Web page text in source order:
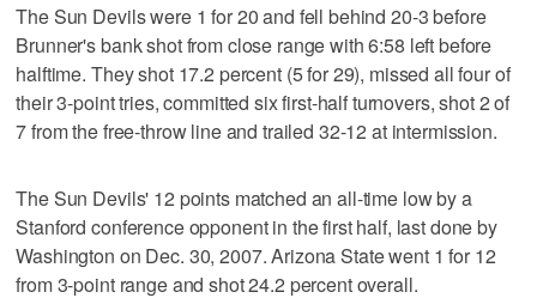
The Sun Devils were 1 for 20 and fell behind 20-3 before
Brunner's bank shot from close range with 6:58 left before
halftime. They shot 17.2 percent (5 for 29), missed all four of
their 3-point tries, committed six first-half turnovers, shot 2 of
7 from the free-throw line and trailed 32-12 at intermission.
The Sun Devils' 12 points matched an all-time low by a
Stanford conference opponent in the first half, last done by
Washington on Dec. 30, 2007. Arizona State went 1 for 12
from 3-point range and shot 24.2 percent overall.